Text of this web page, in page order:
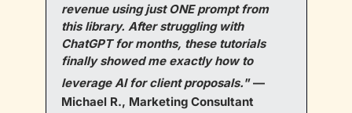
revenue using just ONE prompt from
this library. After struggling with
ChatGPT for months, these tutorials
finally showed me exactly how to
leverage AI for client proposals." —
Michael R., Marketing Consultant